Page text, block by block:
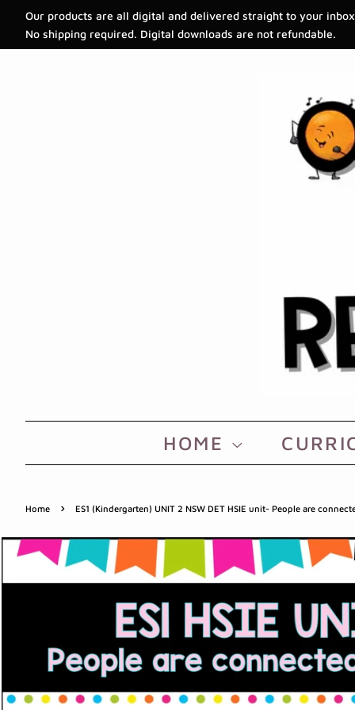
Our products are all digital and delivered straight to your
No shipping required. Digital downloads are not refundable.
HOME
Home › ES1 (Kindergarten) UNIT 2 NSW DET HSIE unit- People are